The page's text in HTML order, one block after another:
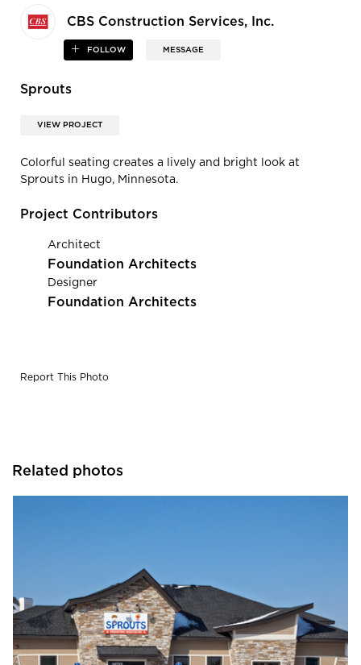
CBS Construction Services, Inc.
FOLLOW MESSAGE
Sprouts
VIEW PROJECT
Colorful seating creates a lively and bright look at
Sprouts in Hugo, Minnesota.
Project Contributors
Architect
Foundation Architects
Designer
Foundation Architects
Report This Photo
Related photos